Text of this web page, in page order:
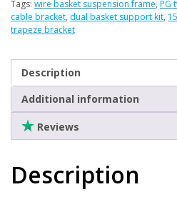
Stainless Steel Range
Power Tools Accessories
Air Con & Heat Pump
Clearance
Bracket
quantity
Tags: wire basket suspension frame, PG
cable bracket, dual basket support kit,
trapeze bracket
Description
Additional information
Reviews
Description